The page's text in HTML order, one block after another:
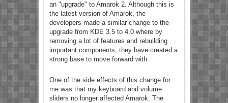
an "upgrade" to Amarok 2. Although this is
the latest version of Amarok, the
developers made a similar change to the
upgrade from KDE 3.5 to 4.0 where by
removing a lot of features and rebuilding
important components, they have created a
strong base to move forward with.
One of the side effects of this change for
me was that my keyboard and volume
sliders no longer affected Amarok. The